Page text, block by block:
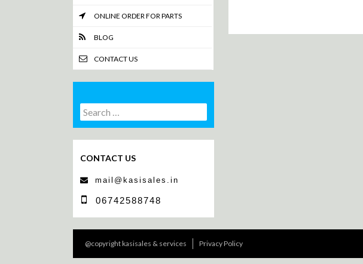
ONLINE ORDER FOR PARTS
BLOG
CONTACT US
Search
for:
CONTACT US
mail@kasisales.in
06742588748
@copyright kasisales & services Privacy Policy